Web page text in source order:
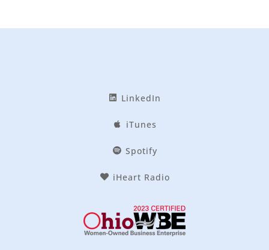
LinkedIn
iTunes
Spotify
iHeart Radio